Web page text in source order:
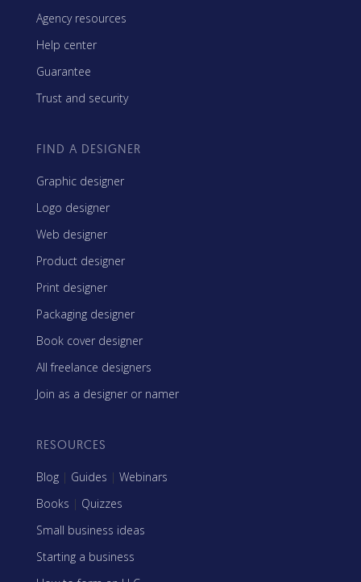
Agency resources
Help center
Guarantee
Trust and security
FIND A DESIGNER
Graphic designer
Logo designer
Web designer
Product designer
Print designer
Packaging designer
Book cover designer
All freelance designers
Join as a designer or namer
RESOURCES
Blog | Guides | Webinars
Books | Quizzes
Small business ideas
Starting a business